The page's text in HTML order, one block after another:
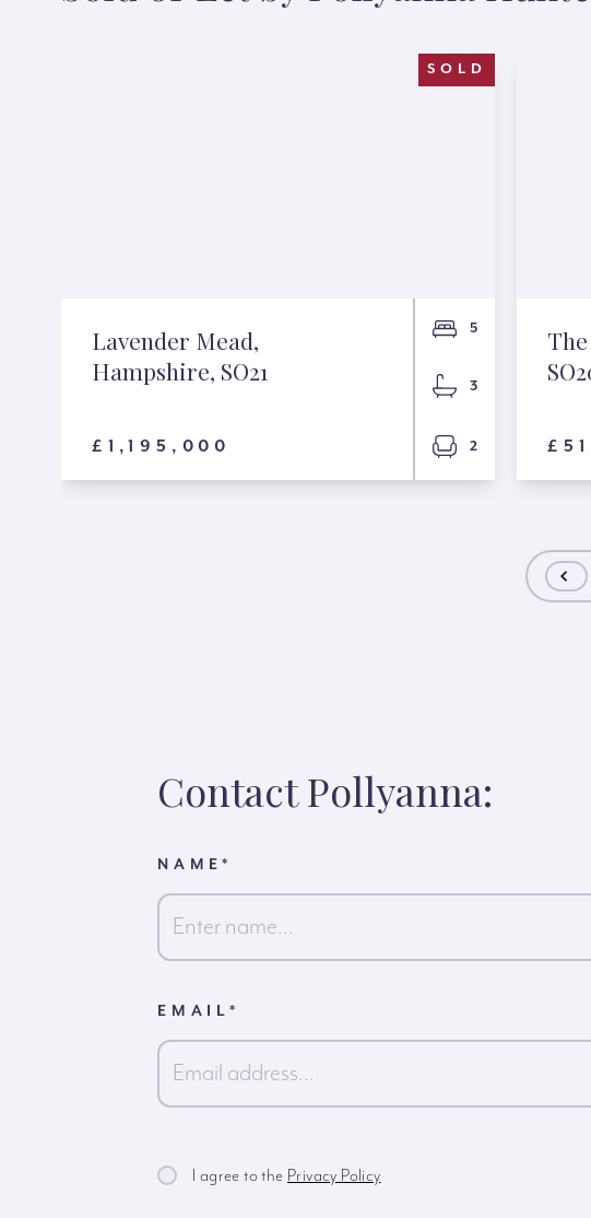
SOLD
Lavender Mead,
Hampshire, SO21
£1,195,000
5
3
2
Contact Pollyanna:
NAME*
EMAIL*
I agree to the Privacy Policy